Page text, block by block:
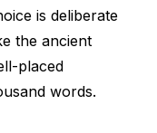
is deliberate
the ancient
placed
words.